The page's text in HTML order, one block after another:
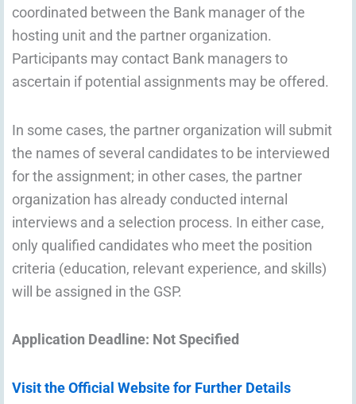
coordinated between the Bank manager of the
hosting unit and the partner organization.
Participants may contact Bank managers to
ascertain if potential assignments may be offered.
In some cases, the partner organization will submit
the names of several candidates to be interviewed
for the assignment; in other cases, the partner
organization has already conducted internal
interviews and a selection process. In either case,
only qualified candidates who meet the position
criteria (education, relevant experience, and skills)
will be assigned in the GSP.
Application Deadline: Not Specified
Visit the Official Website for Further Details